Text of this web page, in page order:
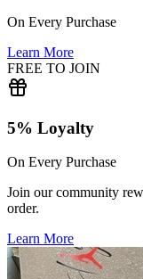
On Every Purchase
Learn More
FREE TO JOIN
5% Loyalty
On Every Purchase
Join our community
order.
Learn More